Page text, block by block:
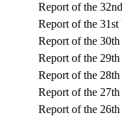
Report of the
Report of the
Report of the
Report of the
Report of the
Report of the
Report of the